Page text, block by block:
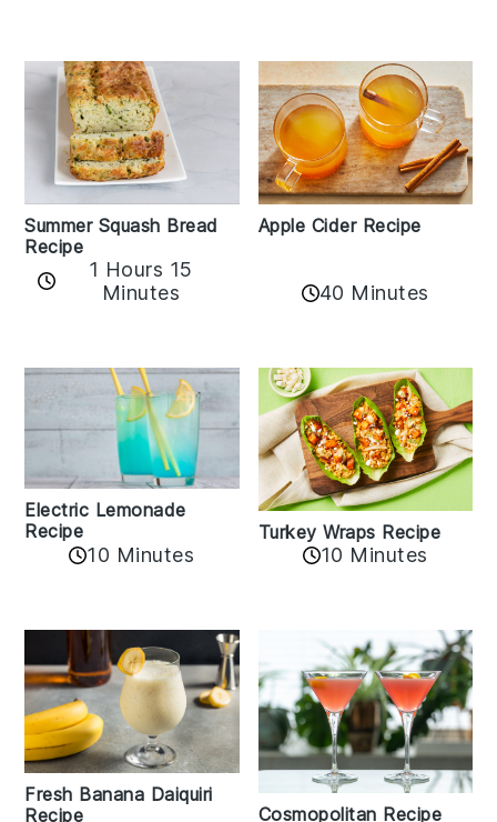
Summer Squash Bread
Recipe
1 Hours 15
Minutes
Apple Cider Recipe
40 Minutes
Electric Lemonade
Recipe
10 Minutes
Turkey Wraps Recipe
10 Minutes
Fresh Banana Daiquiri
Recipe
Cosmopolitan Recipe